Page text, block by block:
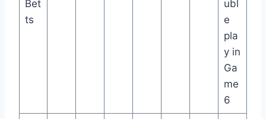
Bet
ts
ubl
e
pla
y in
Ga
me
6